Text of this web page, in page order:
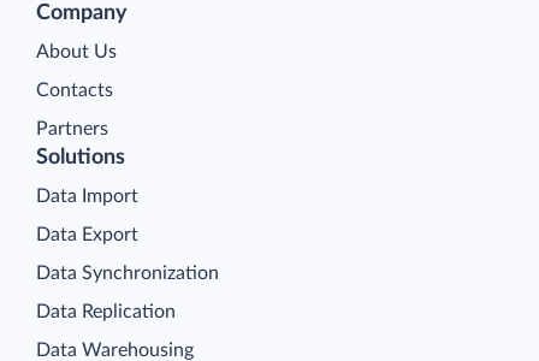
Company
About Us
Contacts
Partners
Solutions
Data Import
Data Export
Data Synchronization
Data Replication
Data Warehousing